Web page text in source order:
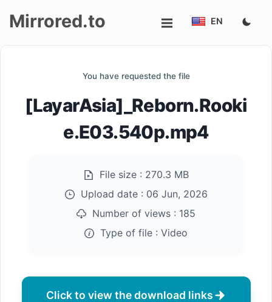
Mirrored.to EN
You have requested the file
[LayarAsia]_Reborn.Rooki
e.E03.540p.mp4
File size : 270.3 MB
Upload date : 06 Jun, 2026
Number of views : 185
Type of file : Video
Click to view the download links